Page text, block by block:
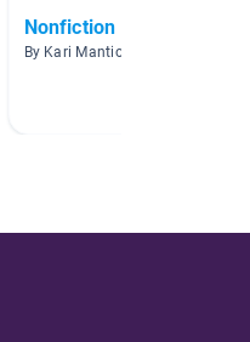
Nonfiction
By Kari Mantione